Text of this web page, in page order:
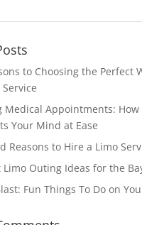
to Choosing the Perfect
Medical Appointments: How
Your Mind at Ease
Reasons to Hire a Limo
Limo Outing Ideas for the
Fun Things To Do on